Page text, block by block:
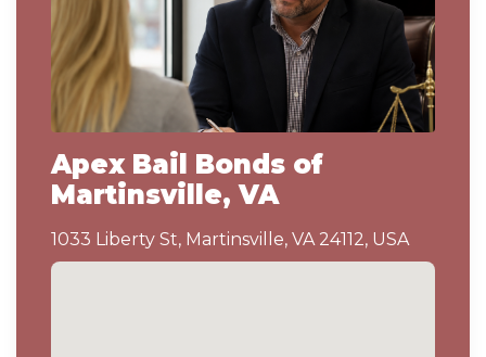
Apex Bail Bonds of
Martinsville, VA
1033 Liberty St, Martinsville, VA 24112, USA